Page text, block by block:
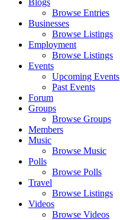
Blogs
Browse Entries
Businesses
Browse Listings
Employment
Browse Listings
Events
Upcoming Events
Past Events
Forum
Groups
Browse Groups
Members
Music
Browse Music
Polls
Browse Polls
Travel
Browse Listings
Videos
Browse Videos